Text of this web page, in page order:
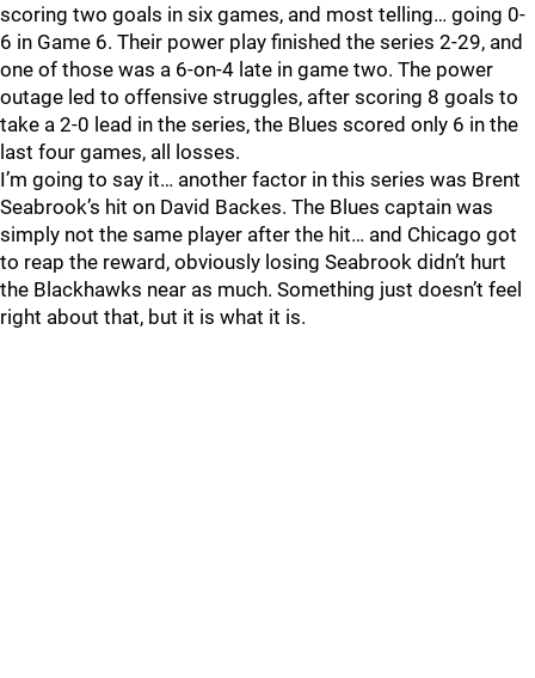
scoring two goals in six games, and most telling… going 0-
6 in Game 6. Their power play finished the series 2-29, and
one of those was a 6-on-4 late in game two. The power
outage led to offensive struggles, after scoring 8 goals to
take a 2-0 lead in the series, the Blues scored only 6 in the
last four games, all losses.
I’m going to say it… another factor in this series was Brent
Seabrook’s hit on David Backes. The Blues captain was
simply not the same player after the hit… and Chicago got
to reap the reward, obviously losing Seabrook didn’t hurt
the Blackhawks near as much. Something just doesn’t feel
right about that, but it is what it is.